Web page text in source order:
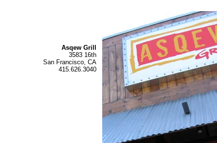
Asqew Grill
3583 16th
San Francisco, CA
415.626.3040